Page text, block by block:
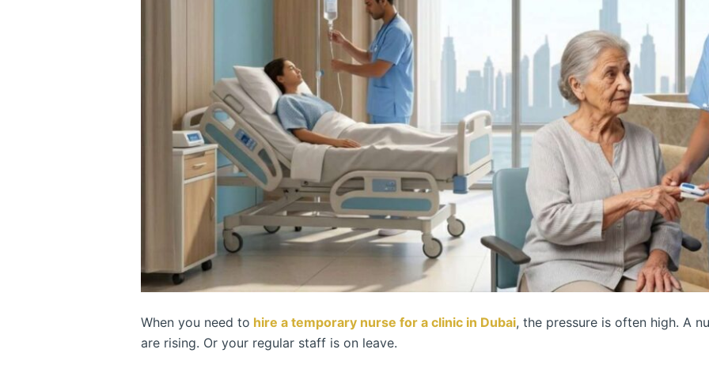
When you need to hire a temporary nurse for a clinic in Dubai, the pressure is often high. A
are rising. Or your regular staff is on leave.